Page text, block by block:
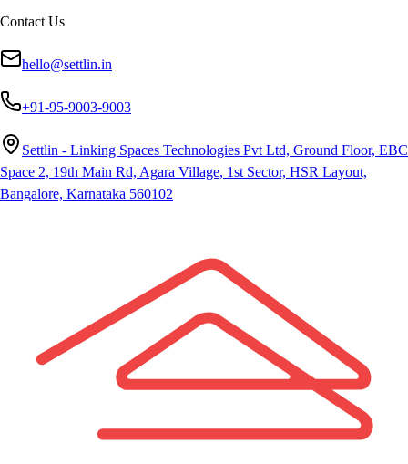
Contact Us
hello@settlin.in
+91-95-9003-9003
Settlin - Linking Spaces Technologies Pvt Ltd, Ground Floor, EBC
Space 2, 19th Main Rd, Agara Village, 1st Sector, HSR Layout,
Bangalore, Karnataka 560102